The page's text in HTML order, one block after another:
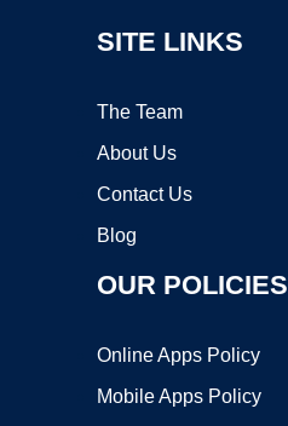
SITE LINKS
The Team
About Us
Contact Us
Blog
OUR POLICIES
Online Apps Policy
Mobile Apps Policy